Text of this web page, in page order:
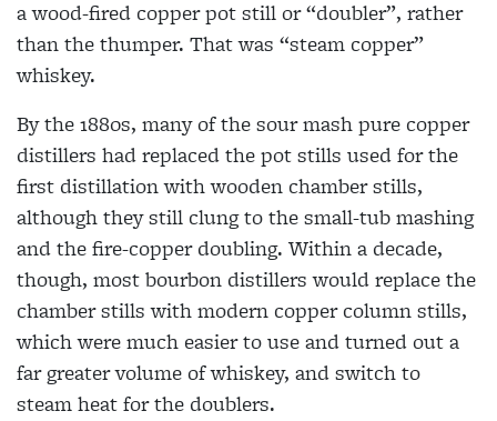
a wood-fired copper pot still or “doubler”, rather
than the thumper. That was “steam copper”
whiskey.
By the 1880s, many of the sour mash pure copper
distillers had replaced the pot stills used for the
first distillation with wooden chamber stills,
although they still clung to the small-tub mashing
and the fire-copper doubling. Within a decade,
though, most bourbon distillers would replace the
chamber stills with modern copper column stills,
which were much easier to use and turned out a
far greater volume of whiskey, and switch to
steam heat for the doublers.